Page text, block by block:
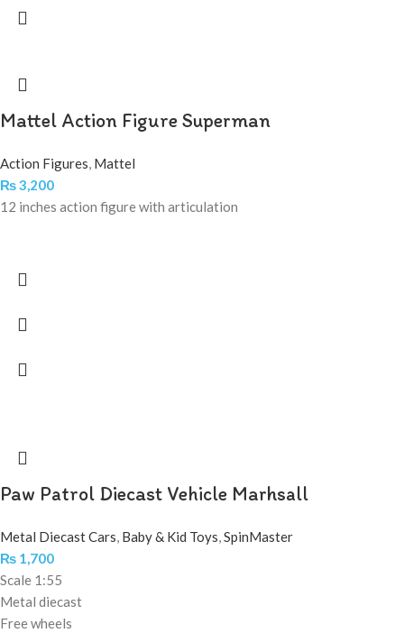
Mattel Action Figure Superman
Action Figures, Mattel
₨3,200
12 inches action figure with articulation
Paw Patrol Diecast Vehicle Marhsall
Metal Diecast Cars, Baby & Kid Toys,SpinMaster
₨ 1,700
Scale 1:55
Metal diecast
Free wheels